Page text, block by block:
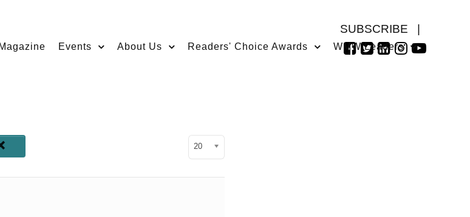
SUBSCRIBE
Magazine Events About Us Readers' Choice Awards WMW Leaders
Display #
20